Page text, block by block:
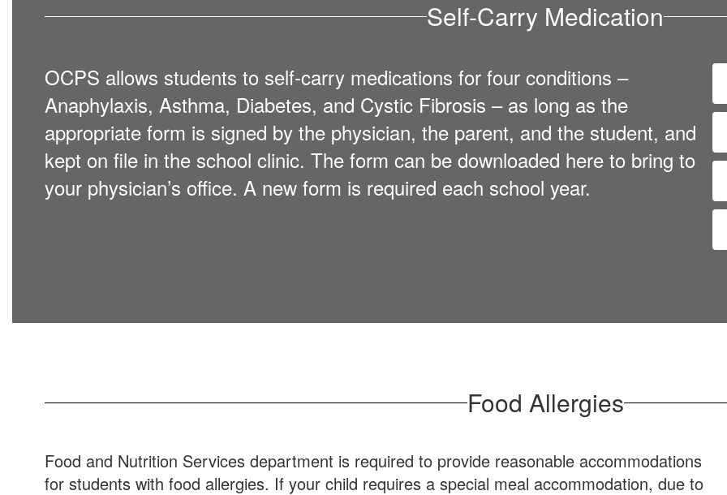
Self-Carry Medication
OCPS allows students to self-carry medications for four conditions –
Anaphylaxis, Asthma, Diabetes, and Cystic Fibrosis – as long as the
appropriate form is signed by the physician, the parent, and the student, and
kept on file in the school clinic. The form can be downloaded here to bring to
your physician’s office. A new form is required each school year.
Food Allergies
Food and Nutrition Services department is required to provide reasonable accommodations
for students with food allergies. If your child requires a special meal accommodation, due to